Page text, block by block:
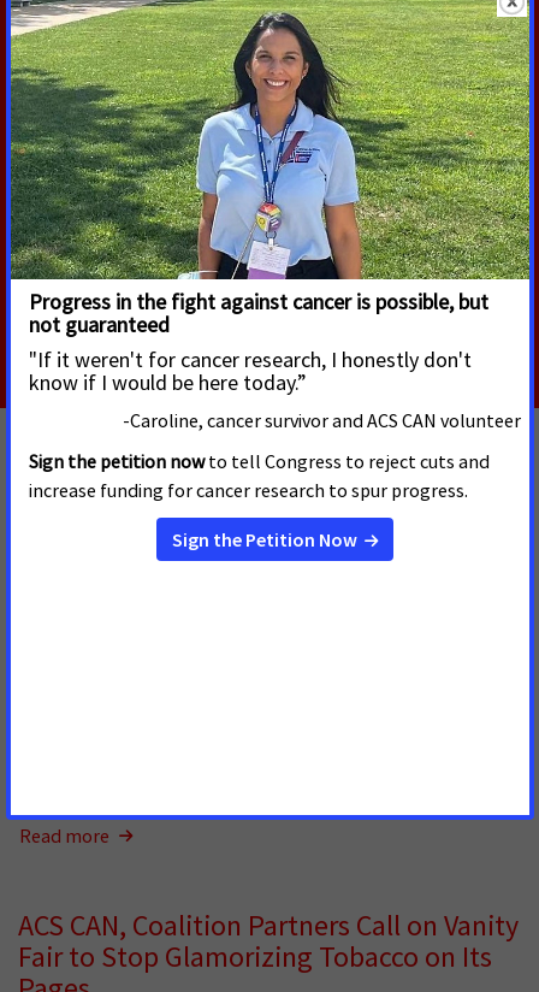
JUNE 22, 2026
Inversión en el Control del Tabaco
Llamado a la acción: La Red de Acción contra el
Cáncer de la Sociedad Americana contra el Cáncer
(ACS CAN) insta al Congreso a respaldar un
financiamiento sostenido de $310 millones USD
Read More
ACS CAN, Coalition Partners Call on
Interview Magazine to End Tobacco
Imagery in its Content
Read more
ACS CAN, Coalition Partners Call on Vanity
Fair to Stop Glamorizing Tobacco on Its